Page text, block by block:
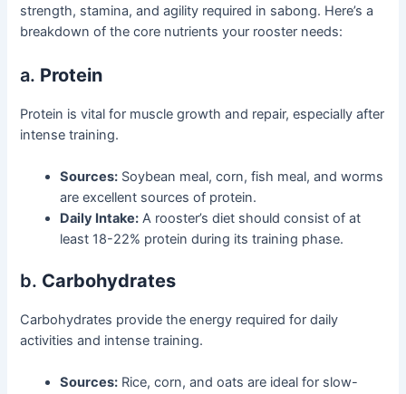
strength, stamina, and agility required in sabong. Here’s a
breakdown of the core nutrients your rooster needs:
a. Protein
Protein is vital for muscle growth and repair, especially after
intense training.
Sources: Soybean meal, corn, fish meal, and worms
are excellent sources of protein.
Daily Intake: A rooster’s diet should consist of at
least 18-22% protein during its training phase.
b. Carbohydrates
Carbohydrates provide the energy required for daily
activities and intense training.
Sources: Rice, corn, and oats are ideal for slow-